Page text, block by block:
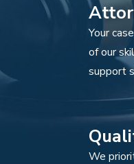
Your
of our
support
We